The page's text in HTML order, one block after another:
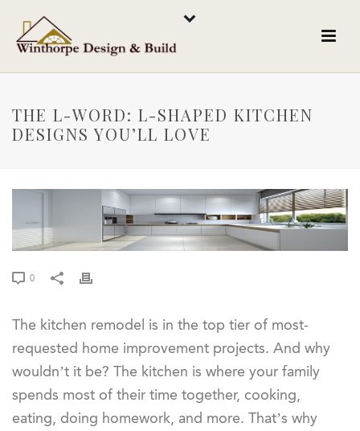
THE L-WORD: L-SHAPED KITCHEN
DESIGNS YOU’LL LOVE
0
The kitchen remodel is in the top tier of most-
requested home improvement projects. And why
wouldn’t it be? The kitchen is where your family
spends most of their time together, cooking,
eating, doing homework, and more. That’s why